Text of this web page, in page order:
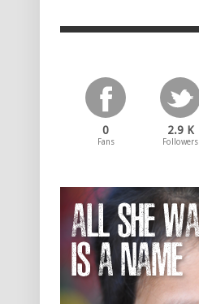
0
Fans
2.9 K
Followers